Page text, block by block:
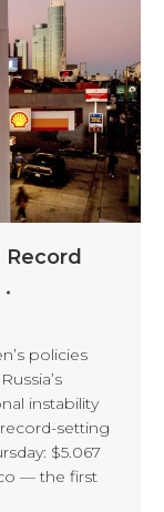
policies
instability
setting
$5.067
— the first